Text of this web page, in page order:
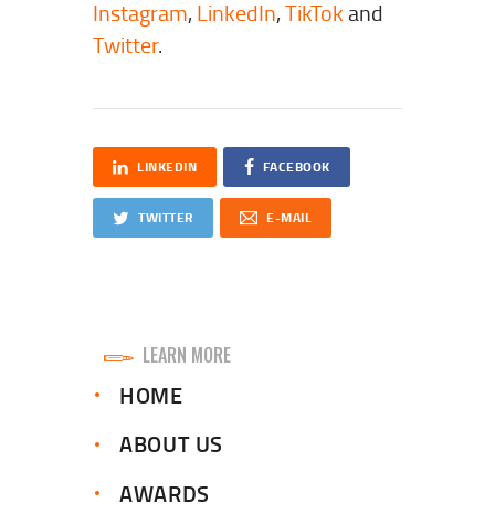
Instagram,LinkedIn,TikTokand
Twitter.
LINKEDIN FACEBOOK
TWITTER E-MAIL
LEARN MORE
HOME
ABOUT US
AWARDS